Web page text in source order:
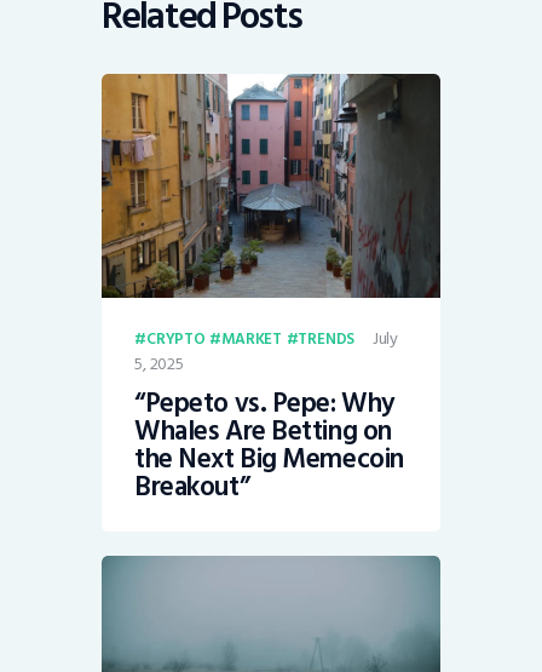
Related Posts
CRYPTO MARKET TRENDS
July
5, 2025
“Pepeto vs. Pepe: Why
Whales Are Betting on
the Next Big Memecoin
Breakout”